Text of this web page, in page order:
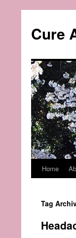
content
Cure
Home
Tag